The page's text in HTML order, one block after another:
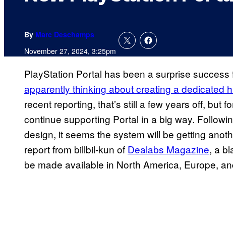
By Marc Deschamps
November 27, 2024, 3:25pm
PlayStation Portal has been a surprise success
apparently thinking about creating a dedicated
recent reporting, that’s still a few years off, but
continue supporting Portal in a big way.
design, it seems the system will be getting
report from billbil-kun of Dealabs Magazine, a
be made available in North America, Europe,